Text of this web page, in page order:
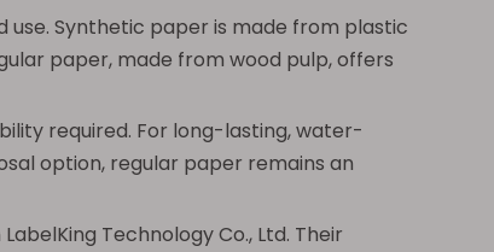
Synthetic paper is made from plastic
paper, made from wood pulp, offers
required. For long-lasting, water-
option, regular paper remains an
Technology Co., Ltd. Their